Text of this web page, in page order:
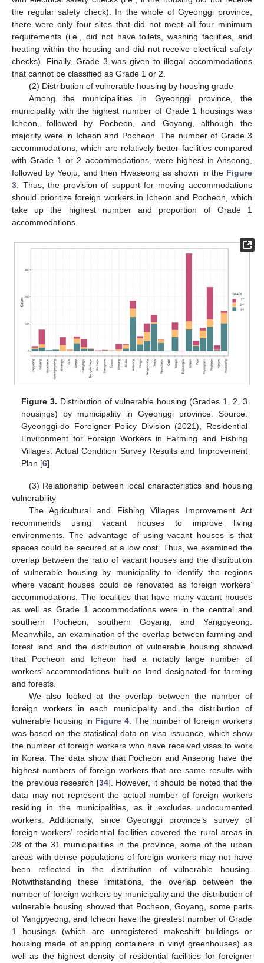
the regular safety check). In the whole of Gyeonggi province,
there were only four sites that did not meet all four minimum
requirements (i.e., did not have toilets, washing facilities, and
heating within the housing and did not receive electrical safety
checks). Finally, Grade 3 was given to illegal accommodations
that cannot be classified as Grade 1 or 2.
(2) Distribution of vulnerable housing by housing grade
Among the municipalities in Gyeonggi province, the
municipality with the highest number of Grade 1 housings was
Icheon, followed by Pocheon, and Goyang, although the
majority were in Icheon and Pocheon. The number of Grade 3
accommodations, which are relatively better facilities compared
with Grade 1 or 2 accommodations, were highest in Anseong,
followed by Yeoju, and then Hwaseong as shown in the Figure
3. Thus, the provision of support for moving accommodations
should prioritize foreign workers in Icheon and Pocheon, which
take up the highest number and proportion of Grade 1
accommodations.
Figure 3. Distribution of vulnerable housing (Grades 1, 2, 3
housings) by municipality in Gyeonggi province. Source:
Gyeonggi-do Foreigner Policy Division (2021), Residential
Environment for Foreign Workers in Farming and Fishing
Villages: Actual Condition Survey Results and Improvement
Plan [6].
(3) Relationship between local characteristics and housing
vulnerability
The Agricultural and Fishing Villages Improvement Act
recommends using vacant houses to improve living
environments. The advantage of using vacant houses is that
spaces could be secured at a low cost. Thus, we examined the
overlap between the ratio of vacant houses and the distribution
of vulnerable housing by municipality to identify the regions
where vacant houses could be renovated as foreign workers’
accommodations. The localities that have many vacant houses
as well as Grade 1 accommodations were in the central and
southern Pocheon, southern Goyang, and Yangpyeong.
Meanwhile, an examination of the overlap between farming and
forest land and the distribution of vulnerable housing showed
that Pocheon and Icheon had a notably large number of
workers’ accommodations built on land designated for farming
and forests.
We also looked at the overlap between the number of
foreign workers in each municipality and the distribution of
vulnerable housing in Figure 4 . The number of foreign workers
was based on the statistical data on visa issuance, which show
the number of foreign workers who have received visas to work
in Korea. The data show that Pocheon and Anseong have the
highest numbers of foreign workers that are same results with
the previous research [34]. However, it should be noted that the
data may not represent the actual number of foreign workers
residing in the municipalities, as it excludes undocumented
workers. Additionally, since Gyeonggi province’s survey of
foreign workers’ residential facilities covered the rural areas in
28 of the 31 municipalities in the province, some of the urban
areas with dense populations of foreign workers may not have
been reflected in the distribution of vulnerable housing.
Notwithstanding these limitations, the overlap between the
number of foreign workers by municipality and the distribution of
vulnerable housing showed that Pocheon, Goyang, some parts
of Yangpyeong, and Icheon have the greatest number of Grade
1 housings (which are unregistered makeshift buildings or
housing made of shipping containers in vinyl greenhouses) as
well as the highest density of residential facilities for foreigner